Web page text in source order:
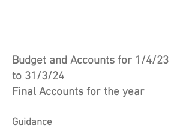
Budget and Accounts for 1/4/23
to 31/3/24
Final Accounts for the year
Guidance